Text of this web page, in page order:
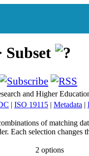
Subset
and Higher
| ISO 19115 | Metadata |
of matching
Each selection
2 options